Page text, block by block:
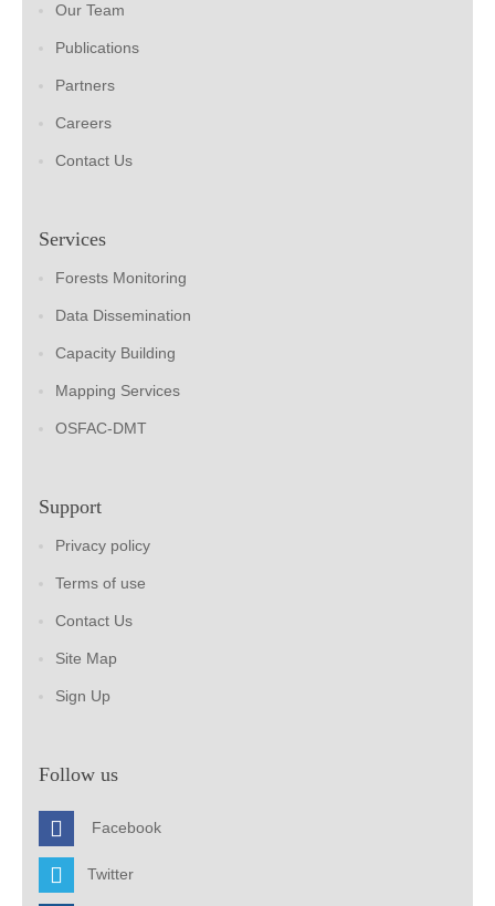
Our Team
Publications
Partners
Careers
Contact Us
Services
Forests Monitoring
Data Dissemination
Capacity Building
Mapping Services
OSFAC-DMT
Support
Privacy policy
Terms of use
Contact Us
Site Map
Sign Up
Follow us
Facebook
Twitter